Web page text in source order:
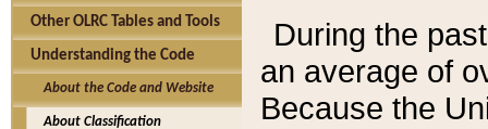
Other OLRC Tables and Tools
Understanding the Code
About the Code and Website
About Classification
During the
an average of
Because the